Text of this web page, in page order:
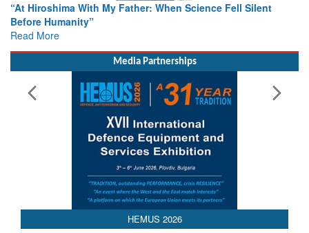
With My Father: When Science Fell Silent
From
Read More
Media Partnerships
HEMUS 2026